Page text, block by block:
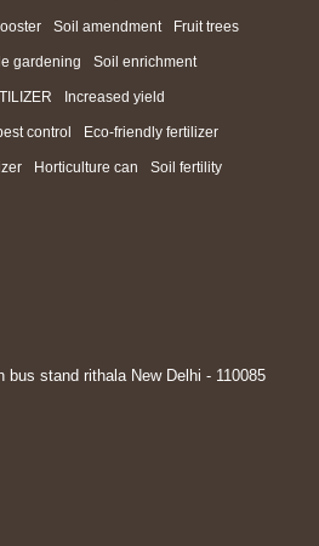
Soil amendment Fruit trees
gardening Soil enrichment
Increased yield
control Eco-friendly fertilizer
Horticulture can Soil fertility
stand rithala New Delhi - 110085